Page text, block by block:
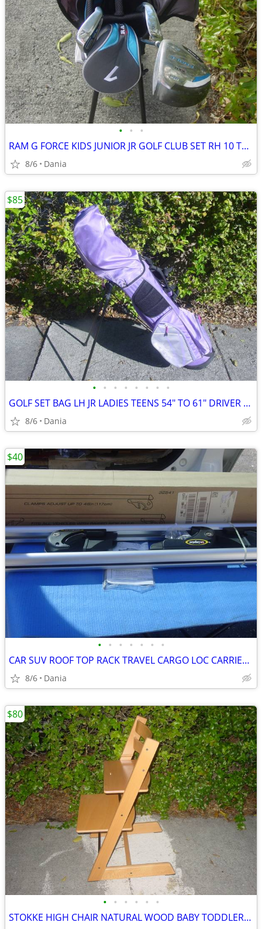
• • •
RAM G FORCE KIDS JUNIOR JR GOLF CLUB SET RH 10 TO 14 YEARS RIGHT HAND
8/6 Dania
• • • • • • • •
GOLF SET BAG LH JR LADIES TEENS 54" TO 61" DRIVER 3 HYBRID 5 7 9 PW
8/6 Dania
$85
• • • • • • •
CAR SUV ROOF TOP RACK TRAVEL CARGO LOC CARRIER W LOCK UNIVERSAL FITS
8/6 Dania
$40
• • • • • •
STOKKE HIGH CHAIR NATURAL WOOD BABY TODDLER KID CHILD TRIPP TRAPP
$80